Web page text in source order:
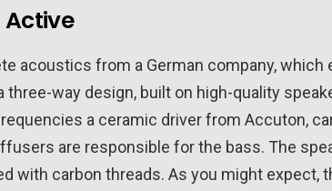
acoustics from a German company,
three-way design, built on high-quality
a ceramic driver from Accuton,
are responsible for the bass. The
with carbon threads. As you might